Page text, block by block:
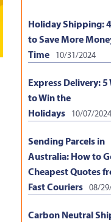
Holiday Shipping:
to Save More
Time
10/31/2024
Express Delivery: 5
to Win the
Holidays
10/07/2024
Sending Parcels in
Australia: How to
Cheapest Quotes
Fast Couriers
08/
Carbon Neutral